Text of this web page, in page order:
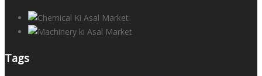
Tags